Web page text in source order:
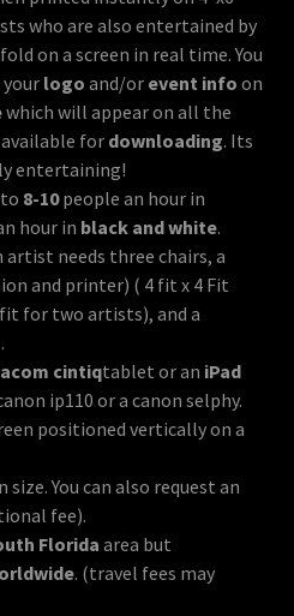
who are also entertained by
on a screen in real time. You
logo and/or event info on
which will appear on all the
for downloading. Its
entertaining!
8-10people an hour in
hour in black and white.
artist needs three chairs, a
and printer) ( 4 fit x 4 Fit
for two artists), and a
cintiqtablet or an iPad
ip110 or a canon selphy.
positioned vertically on a
size. You can also request an
fee).
Florida area but
. (travel fees may